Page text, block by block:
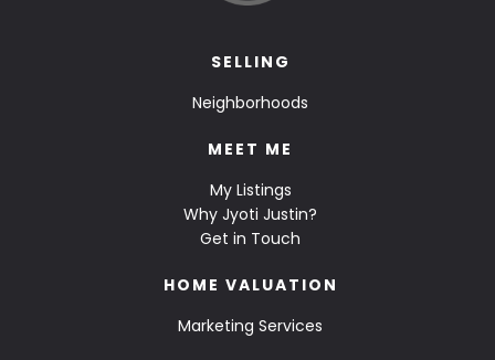
SELLING
Neighborhoods
MEET ME
My Listings
Why Jyoti Justin?
Get in Touch
HOME VALUATION
Marketing Services